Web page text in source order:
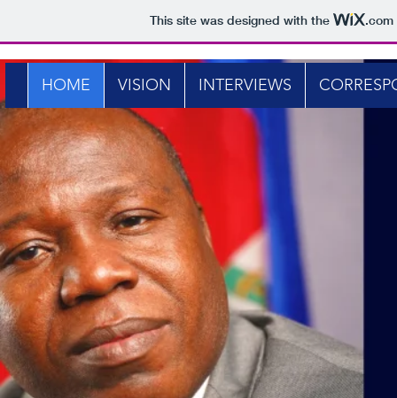
This site was designed with the .com
HOME VISION INTERVIEWS